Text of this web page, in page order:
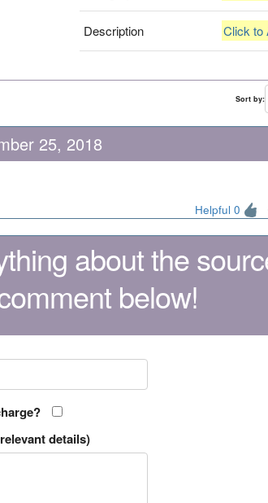
Description Click to
Sort by:
25, 2018
Helpful 0
about the
below!
details)